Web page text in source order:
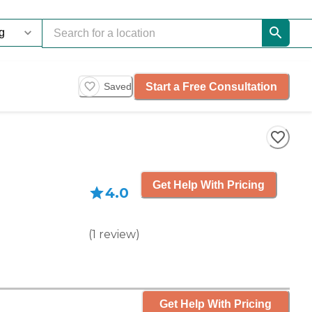
Saved Start a Free Consultation
4.0
(1 review)
Get Help With Pricing
Get Help With Pricing